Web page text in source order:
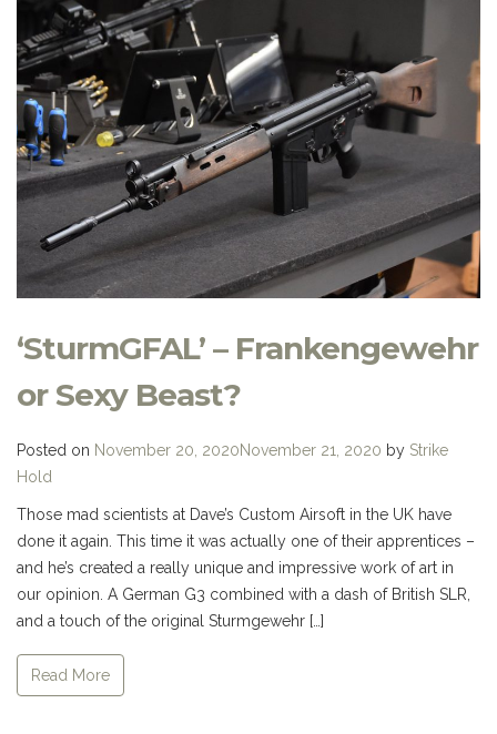
‘SturmGFAL’ – Frankengewehr
or Sexy Beast?
Posted on November 20, 2020November 21, 2020 by Strike
Hold
Those mad scientists at Dave’s Custom Airsoft in the UK have
done it again. This time it was actually one of their apprentices –
and he’s created a really unique and impressive work of art in
our opinion. A German G3 combined with a dash of British SLR,
and a touch of the original Sturmgewehr […]
Read More